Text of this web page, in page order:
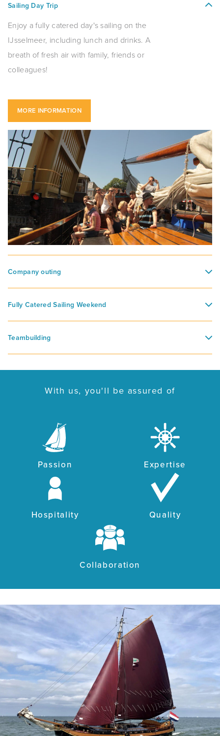
Sailing Day Trip
Enjoy a fully catered day's sailing on the
IJsselmeer, including lunch and drinks. A
breath of fresh air with family, friends or
colleagues!
MORE INFORMATION
Company outing
Fully Catered Sailing Weekend
Teambuilding
With us, you'll be assured of
Passion Expertise
Hospitality Quality
Collaboration